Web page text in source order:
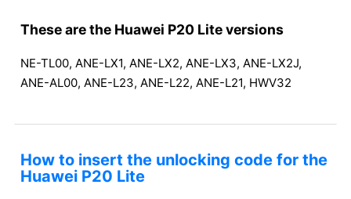
These are the Huawei P20 Lite versions
NE-TL00, ANE-LX1, ANE-LX2, ANE-LX3, ANE-LX2J,
ANE-AL00, ANE-L23, ANE-L22, ANE-L21, HWV32
How to insert the unlocking code for the
Huawei P20 Lite